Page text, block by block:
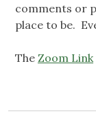
comments or
place to be.
The Zoom Link